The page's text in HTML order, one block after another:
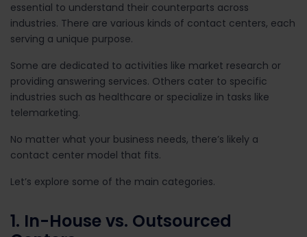
essential to understand their counterparts across
industries. There are various kinds of contact centers, each
serving a unique purpose.
Some are dedicated to activities like market research or
providing answering services. Others cater to specific
industries such as healthcare or specialize in tasks like
telemarketing.
No matter what your business needs, there’s likely a
contact center model that fits.
Let’s explore some of the main categories.
1. In-House vs. Outsourced